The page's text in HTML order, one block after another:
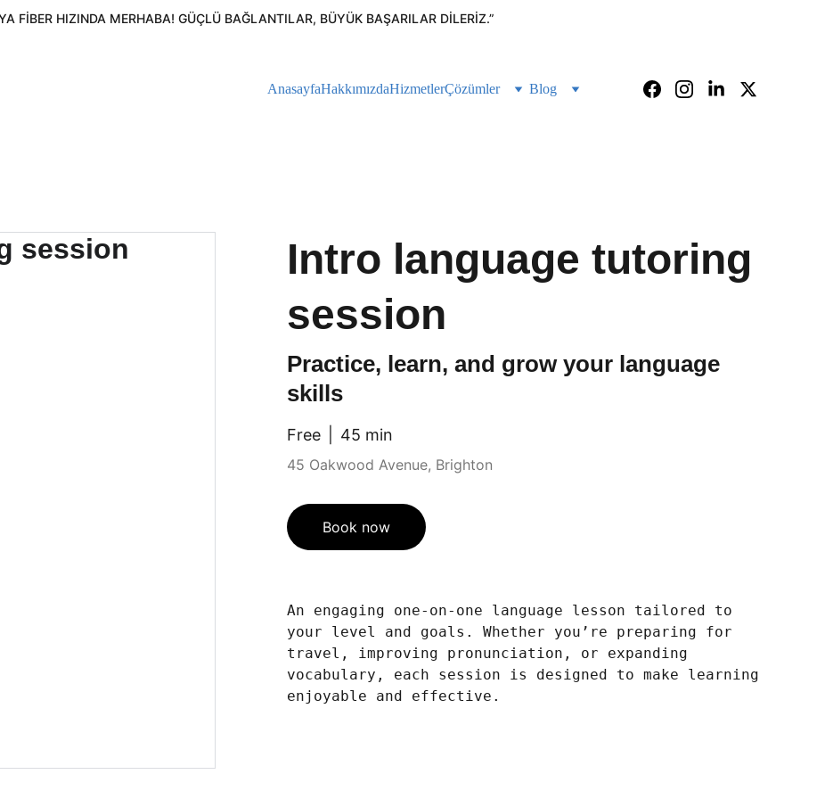
FIBER HIZINDA MERHABA! GÜÇLÜ BAĞLANTILAR, BÜYÜK BAŞARILAR DILERIZ.”
AnasayfaHakkımızdaHizmetlerÇözümler Blog
Intro language tutoring
session
Practice, learn, and grow your language
skills
Free 45 min
45 Oakwood Avenue, Brighton
Book now
An engaging one-on-one language lesson tailored to
your level and goals. Whether you’re preparing for
travel, improving pronunciation, or expanding
vocabulary, each session is designed to make learning
enjoyable and effective.